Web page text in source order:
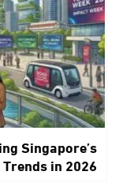
Singapore’s
in 2026